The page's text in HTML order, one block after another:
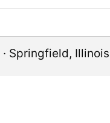
· Springfield, Illinois